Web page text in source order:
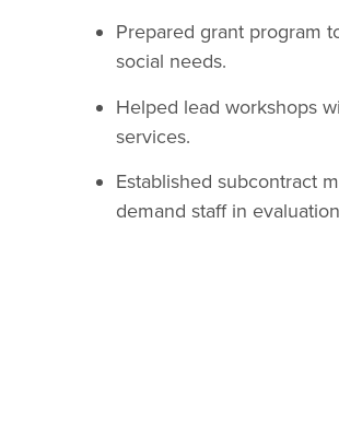
Prepared grant program
social needs.
Helped lead workshops
services.
Established subcontract
demand staff in